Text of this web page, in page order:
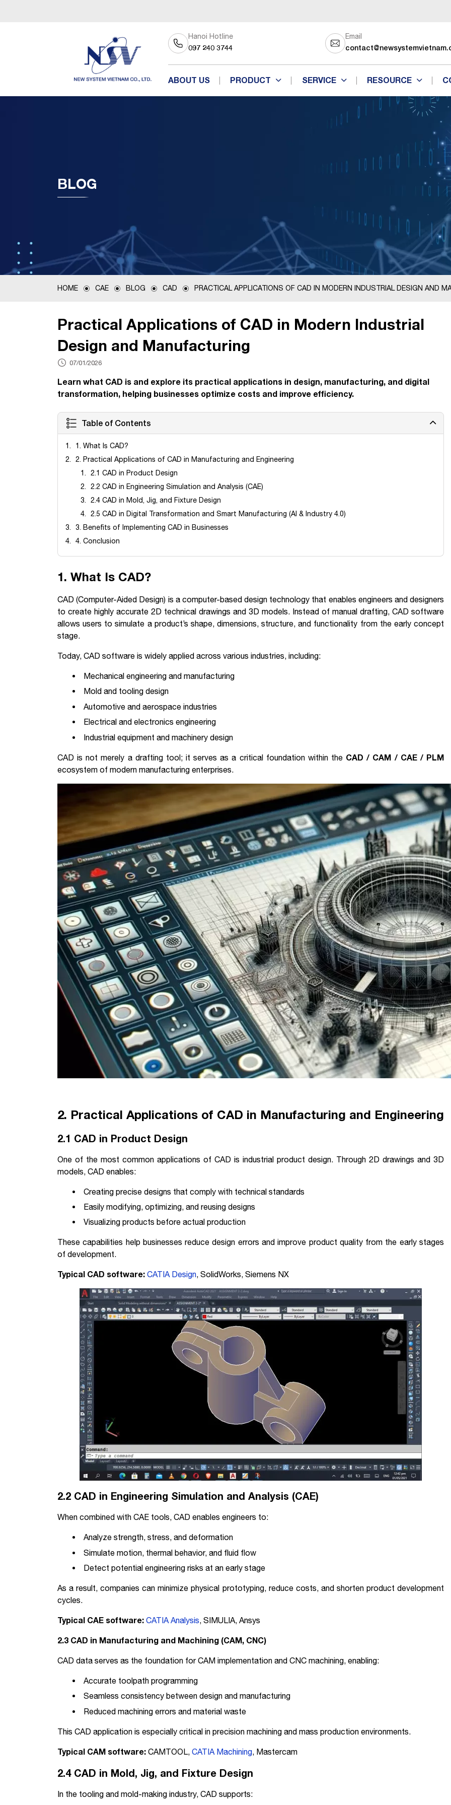
Hanoi Hotline
097 240 3744
Email
ABOUT US PRODUCT SERVICE RESOURCE
BLOG
HOME CAE BLOG CAD PRACTICAL APPLICATIONS OF CAD IN MODERN INDUSTRIAL DESIGN AND
Practical Applications of CAD in Modern Industrial
Design and Manufacturing
07/01/2026
Learn what CAD is and explore its practical applications in design, manufacturing, and digital
transformation, helping businesses optimize costs and improve efficiency.
Table of Contents
1. What Is CAD?
2. Practical Applications of CAD in Manufacturing and Engineering
2.1 CAD in Product Design
2.2 CAD in Engineering Simulation and Analysis (CAE)
2.4 CAD in Mold, Jig, and Fixture Design
2.5 CAD in Digital Transformation and Smart Manufacturing (AI & Industry 4.0)
3. Benefits of Implementing CAD in Businesses
4. Conclusion
1. What Is CAD?
CAD (Computer-Aided Design) is a computer-based design technology that enables engineers and designers
to create highly accurate 2D technical drawings and 3D models. Instead of manual drafting, CAD software
allows users to simulate a product’s shape, dimensions, structure, and functionality from the early concept
stage.
Today, CAD software is widely applied across various industries, including:
Mechanical engineering and manufacturing
Mold and tooling design
Automotive and aerospace industries
Electrical and electronics engineering
Industrial equipment and machinery design
CAD is not merely a drafting tool; it serves as a critical foundation within the CAD / CAM / CAE / PLM
ecosystem of modern manufacturing enterprises.
2. Practical Applications of CAD in Manufacturing and Engineering
2.1 CAD in Product Design
One of the most common applications of CAD is industrial product design. Through 2D drawings and 3D
models, CAD enables:
Creating precise designs that comply with technical standards
Easily modifying, optimizing, and reusing designs
Visualizing products before actual production
These capabilities help businesses reduce design errors and improve product quality from the early stages
of development.
Typical CAD software: CATIA Design, SolidWorks, Siemens NX
2.2 CAD in Engineering Simulation and Analysis (CAE)
When combined with CAE tools, CAD enables engineers to:
Analyze strength, stress, and deformation
Simulate motion, thermal behavior, and fluid flow
Detect potential engineering risks at an early stage
As a result, companies can minimize physical prototyping, reduce costs, and shorten product development
cycles.
Typical CAE software: CATIA Analysis, SIMULIA, Ansys
2.3 CAD in Manufacturing and Machining (CAM, CNC)
CAD data serves as the foundation for CAM implementation and CNC machining, enabling:
Accurate toolpath programming
Seamless consistency between design and manufacturing
Reduced machining errors and material waste
This CAD application is especially critical in precision machining and mass production environments.
Typical CAM software: CAMTOOL, CATIA Machining, Mastercam
2.4 CAD in Mold, Jig, and Fixture Design
In the tooling and mold-making industry, CAD supports: